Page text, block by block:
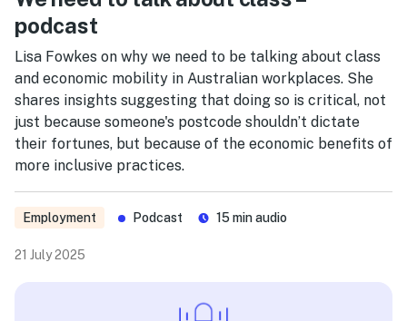
podcast
Lisa Fowkes on why we need to be talking about class
and economic mobility in Australian workplaces. She
shares insights suggesting that doing so is critical, not
just because someone's postcode shouldn’t dictate
their fortunes, but because of the economic benefits of
more inclusive practices.
Employment Podcast 15 min audio
21 July 2025